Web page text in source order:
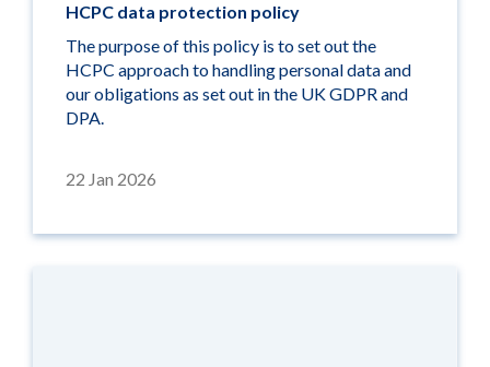
22 Jan 2026
HCPC data protection policy
The purpose of this policy is to set out the
HCPC approach to handling personal data and
our obligations as set out in the UK GDPR and
DPA.